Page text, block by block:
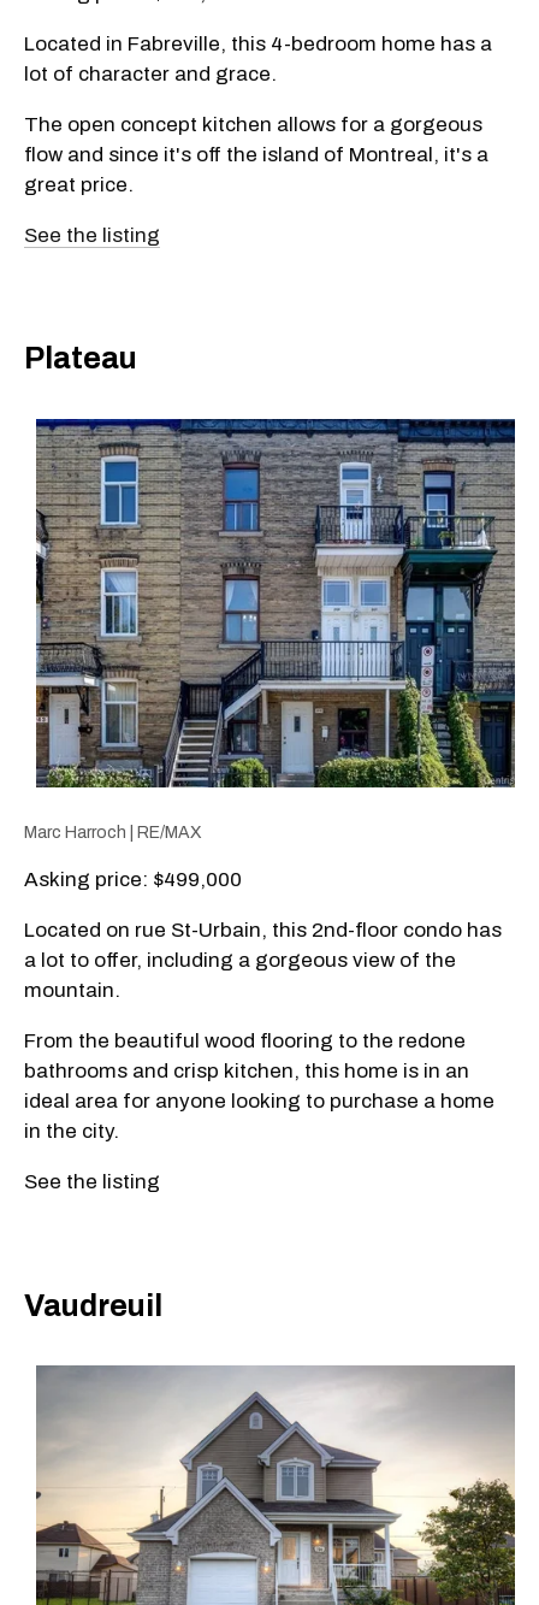
Located in Fabreville, this 4-bedroom home has a
lot of character and grace.
The open concept kitchen allows for a gorgeous
flow and since it's off the island of Montreal, it's a
great price.
See the listing
Plateau
Marc Harroch | RE/MAX
Asking price: $499,000
Located on rue St-Urbain, this 2nd-floor condo has
a lot to offer, including a gorgeous view of the
mountain.
From the beautiful wood flooring to the redone
bathrooms and crisp kitchen, this home is in an
ideal area for anyone looking to purchase a home
in the city.
See the listing
Vaudreuil